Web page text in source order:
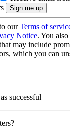
ourTerms of
Notice. You
may include
which you can
successful